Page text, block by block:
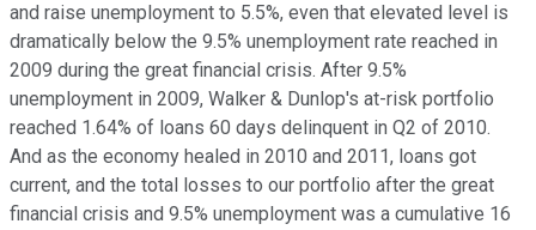
and raise unemployment to 5.5%, even that elevated level is
dramatically below the 9.5% unemployment rate reached in
2009 during the great financial crisis. After 9.5%
unemployment in 2009, Walker & Dunlop's at-risk portfolio
reached 1.64% of loans 60 days delinquent in Q2 of 2010.
And as the economy healed in 2010 and 2011, loans got
current, and the total losses to our portfolio after the great
financial crisis and 9.5% unemployment was a cumulative 16